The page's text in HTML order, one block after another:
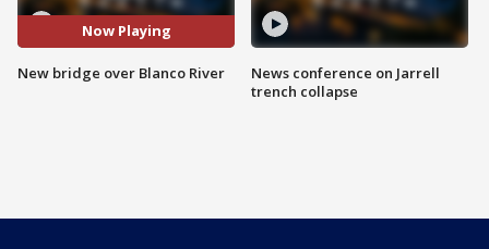
Now Playing
New bridge over Blanco River
News conference on Jarrell
trench collapse